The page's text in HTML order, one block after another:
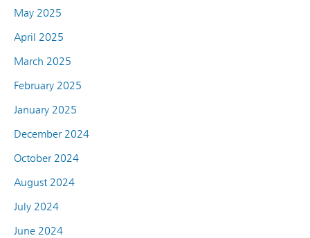
May 2025
April 2025
March 2025
February 2025
January 2025
December 2024
October 2024
August 2024
July 2024
June 2024